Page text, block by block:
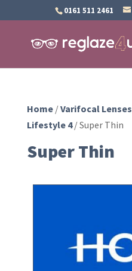
0161 511 2461
Home/Varifocal Lenses
Lifestyle 4/ Super Thin
Super Thin